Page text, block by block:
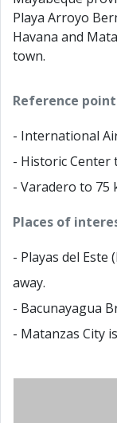
Playa Arroyo
Havana and
town.
Reference
- International
- Historic Center
- Varadero to 75
Places of
- Playas del Este
away.
- Bacunayagua
- Matanzas City